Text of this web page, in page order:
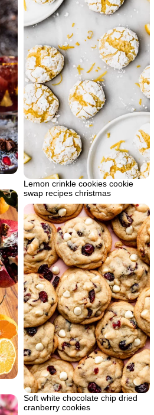
Lemon crinkle cookies cookie
swap recipes christmas
Soft white chocolate chip dried
cranberry cookies